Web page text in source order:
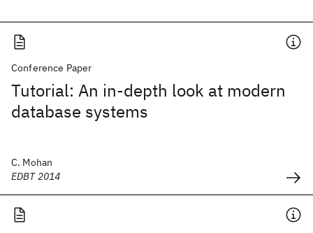
Conference Paper
Tutorial: An in-depth look at modern
database systems
C. Mohan
EDBT 2014